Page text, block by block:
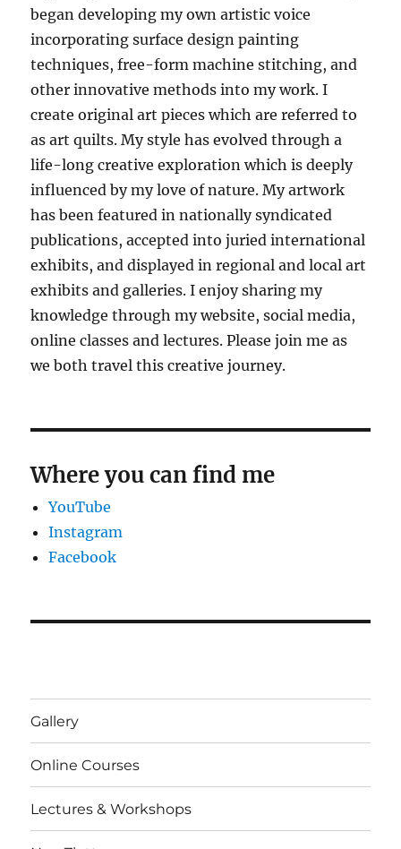
began developing my own artistic voice
incorporating surface design painting
techniques, free-form machine stitching, and
other innovative methods into my work. I
create original art pieces which are referred to
as art quilts. My style has evolved through a
life-long creative exploration which is deeply
influenced by my love of nature. My artwork
has been featured in nationally syndicated
publications, accepted into juried international
exhibits, and displayed in regional and local art
exhibits and galleries. I enjoy sharing my
knowledge through my website, social media,
online classes and lectures. Please join me as
we both travel this creative journey.
Where you can find me
YouTube
Instagram
Facebook
Gallery
Online Courses
Lectures & Workshops